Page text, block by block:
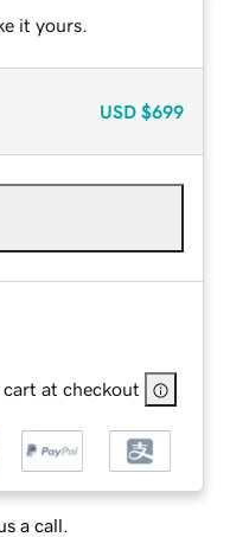
it yours.
USD $699
cart at checkout
a call.